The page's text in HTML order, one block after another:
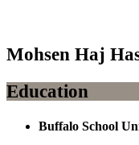
Mohsen Haj
Education
Buffalo School